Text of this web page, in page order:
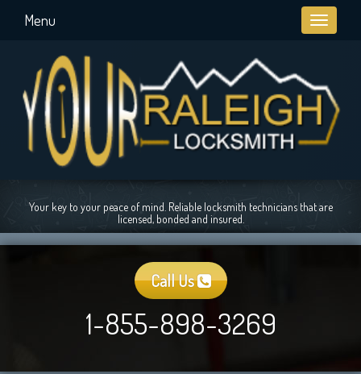
Toggle
Menu
Your key to your peace of mind. Reliable locksmith technicians that are
licensed, bonded and insured.
Call Us
1-855-898-3269